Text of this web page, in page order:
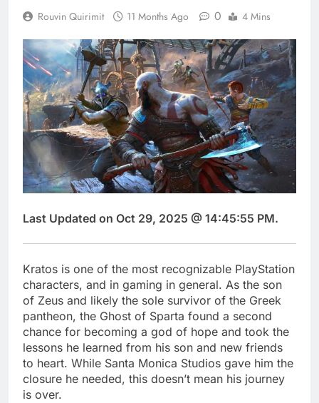
Rouvin Quirimit 11 Months Ago 0 4 Mins
Last Updated on Oct 29, 2025 @ 14:45:55 PM.
Kratos is one of the most recognizable PlayStation
characters, and in gaming in general. As the son
of Zeus and likely the sole survivor of the Greek
pantheon, the Ghost of Sparta found a second
chance for becoming a god of hope and took the
lessons he learned from his son and new friends
to heart. While Santa Monica Studios gave him the
closure he needed, this doesn’t mean his journey
is over.